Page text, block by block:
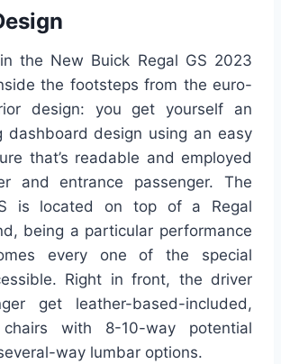
the New Buick Regal GS 2023
the footsteps from the euro-
design: you get yourself an
dashboard design using an easy
that’s readable and employed
and entrance passenger. The
is located on top of a Regal
being a particular performance
every one of the special
Right in front, the driver
get leather-based-included,
with 8-10-way potential
way lumbar options.